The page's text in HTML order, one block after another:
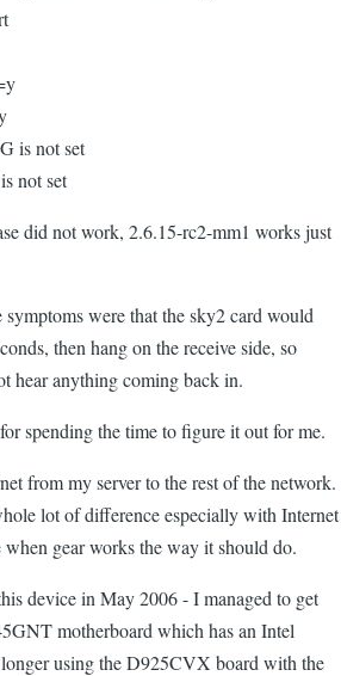
is not set
not set
did not work, 2.6.15-rc2-mm1 works just
were that the sky2 card would
then hang on the receive side, so
hear anything coming back in.
spending the time to figure it out for me.
from my server to the rest of the network.
lot of difference especially with Internet
gear works the way it should do.
device in May 2006 - I managed to get
motherboard which has an Intel
using the D925CVX board with the